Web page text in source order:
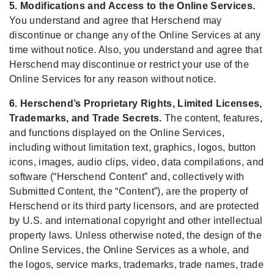
5. Modifications and Access to the Online Services.
You understand and agree that Herschend may
discontinue or change any of the Online Services at any
time without notice. Also, you understand and agree that
Herschend may discontinue or restrict your use of the
Online Services for any reason without notice.
6. Herschend’s Proprietary Rights, Limited Licenses,
Trademarks, and Trade Secrets. The content, features,
and functions displayed on the Online Services,
including without limitation text, graphics, logos, button
icons, images, audio clips, video, data compilations, and
software (“Herschend Content” and, collectively with
Submitted Content, the “Content”), are the property of
Herschend or its third party licensors, and are protected
by U.S. and international copyright and other intellectual
property laws. Unless otherwise noted, the design of the
Online Services, the Online Services as a whole, and
the logos, service marks, trademarks, trade names, trade